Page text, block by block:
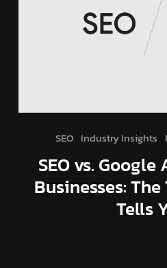
SEO Industry Insights
SEO vs.
Businesses:
Tells